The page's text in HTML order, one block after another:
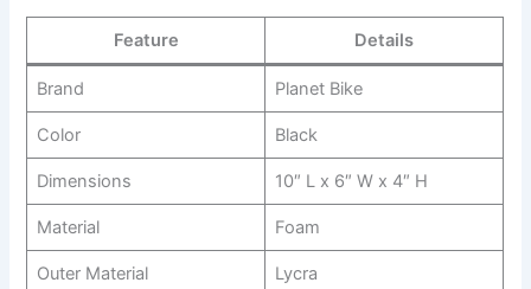
Feature Details
Brand Planet Bike
Color Black
Dimensions 10″ L x 6″ W x 4″ H
Material Foam
Outer Material Lycra